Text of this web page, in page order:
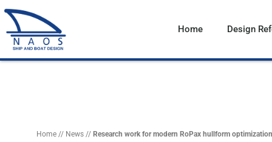
Vai
al
contenuto
Home Design
Home // News // Research work for modern RoPax hullform